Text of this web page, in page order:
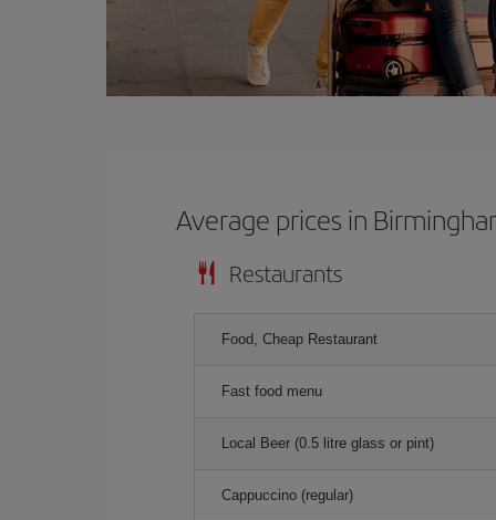
Average prices in
Restaurants
Food, Cheap Restaurant
Fast food menu
Local Beer (0.5 litre glass or pint)
Cappuccino (regular)